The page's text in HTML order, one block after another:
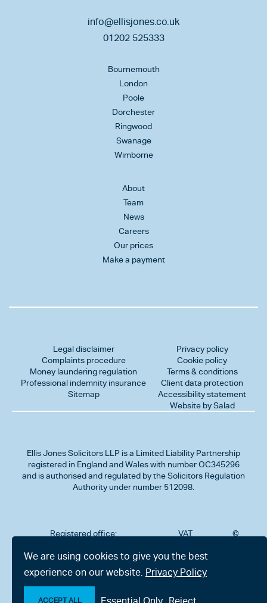
info@ellisjones.co.uk
01202 525333
Bournemouth
London
Poole
Dorchester
Ringwood
Swanage
Wimborne
About
Team
News
Careers
Our prices
Make a payment
Legal disclaimer
Complaints procedure
Money laundering regulation
Professional indemnity insurance
Sitemap
Privacy policy
Cookie policy
Terms & conditions
Client data protection
Accessibility statement
Website by Salad
Ellis Jones Solicitors LLP is a Limited Liability Partnership
registered in England and Wales with number OC345296
and is authorised and regulated by the Solicitors Regulation
Authority under number 512098.
Registered office:
302
Charminster
Road,
Bournemouth,
Dorset BH8
VAT
323712191
©
We are using cookies to give you the best
experience on our website. Privacy Policy
ACCEPT ALL Essential Only Reject